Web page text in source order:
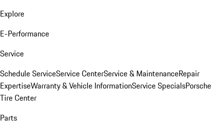
Explore
E-Performance
Service
Schedule ServiceService CenterService & MaintenanceRepair
ExpertiseWarranty & Vehicle InformationService SpecialsPorsche
Tire Center
Parts